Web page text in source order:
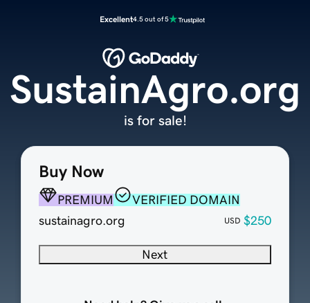
Excellent4.5 out of 5
Buy Now
PREMIUM
VERIFIED DOMAIN
sustainagro.org
USD $250
Next
SustainAgro.org
is for sale!